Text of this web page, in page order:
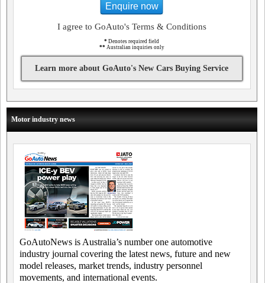
Enquire now
I agree to GoAuto's Terms & Conditions
* Denotes required field
** Australian inquiries only
Learn more about GoAuto's New Cars Buying Service
Motor industry news
GoAutoNews is Australia’s number one automotive
industry journal covering the latest news, future and new
model releases, market trends, industry personnel
movements, and international events.